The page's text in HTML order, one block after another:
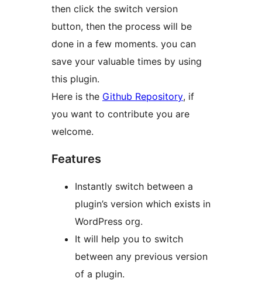
then click the switch version
button, then the process will be
done in a few moments. you can
save your valuable times by using
this plugin.
Here is the Github Repository, if
you want to contribute you are
welcome.
Features
Instantly switch between a
plugin’s version which exists in
WordPress org.
It will help you to switch
between any previous version
of a plugin.